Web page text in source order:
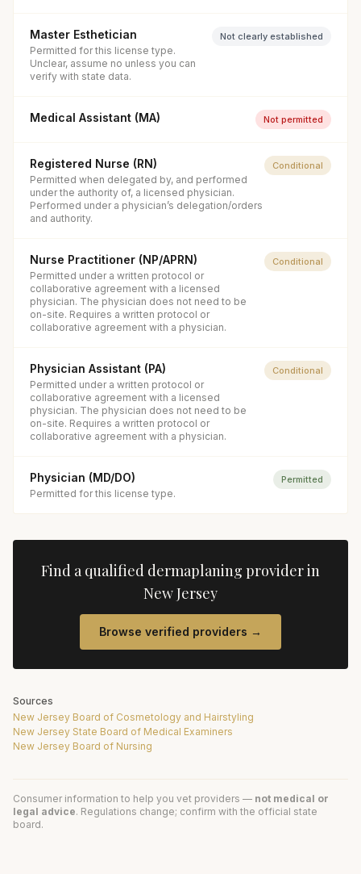
Master Esthetician
Permitted for this license type.
Unclear, assume no unless you can
verify with state data.
Not clearly established
Medical Assistant (MA) Not permitted
Registered Nurse (RN)
Permitted when delegated by, and performed
under the authority of, a licensed physician.
Performed under a physician’s delegation/orders
and authority.
Conditional
Nurse Practitioner (NP/APRN)
Permitted under a written protocol or
collaborative agreement with a licensed
physician. The physician does not need to be
on-site. Requires a written protocol or
collaborative agreement with a physician.
Conditional
Physician Assistant (PA)
Permitted under a written protocol or
collaborative agreement with a licensed
physician. The physician does not need to be
on-site. Requires a written protocol or
collaborative agreement with a physician.
Conditional
Physician (MD/DO)
Permitted for this license type.
Permitted
Find a qualified dermaplaning provider in
New Jersey
Browse verified providers →
Sources
New Jersey Board of Cosmetology and Hairstyling
New Jersey State Board of Medical Examiners
New Jersey Board of Nursing
Consumer information to help you vet providers — not medical or
legal advice. Regulations change; confirm with the official state
board.